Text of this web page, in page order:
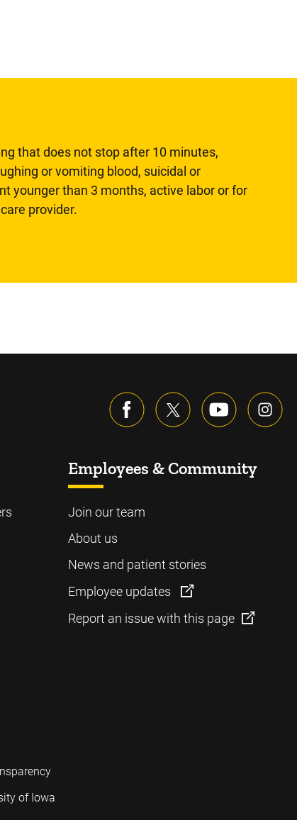
that does not stop after 10 minutes,
or vomiting blood, suicidal or
younger than 3 months, active labor or for
provider.
Employees & Community
Join our team
About us
News and patient stories
Employee updates
Report an issue with this page
of Iowa